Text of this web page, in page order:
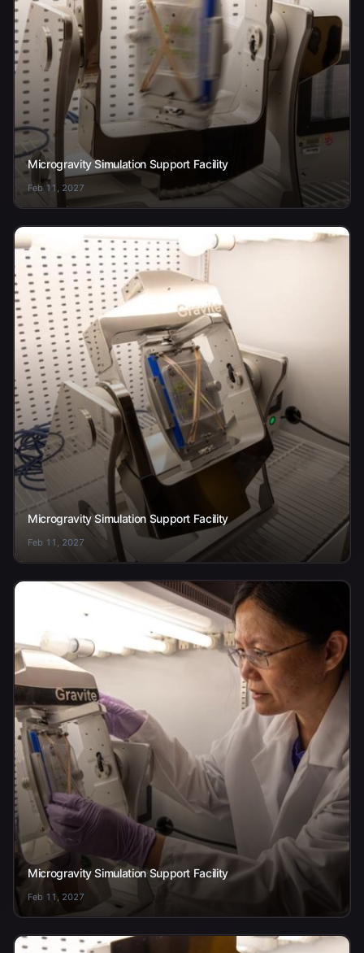
Microgravity Simulation Support Facility
Feb 11, 2027
Microgravity Simulation Support Facility
Feb 11, 2027
Microgravity Simulation Support Facility
Feb 11, 2027